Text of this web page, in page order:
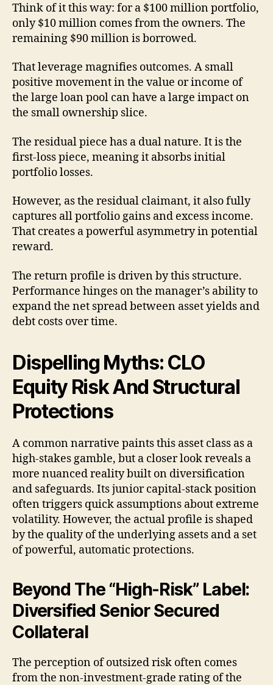
Think of it this way: for a $100 million portfolio,
only $10 million comes from the owners. The
remaining $90 million is borrowed.
That leverage magnifies outcomes. A small
positive movement in the value or income of
the large loan pool can have a large impact on
the small ownership slice.
The residual piece has a dual nature. It is the
first-loss piece, meaning it absorbs initial
portfolio losses.
However, as the residual claimant, it also fully
captures all portfolio gains and excess income.
That creates a powerful asymmetry in potential
reward.
The return profile is driven by this structure.
Performance hinges on the manager’s ability to
expand the net spread between asset yields and
debt costs over time.
Dispelling Myths: CLO
Equity Risk And Structural
Protections
A common narrative paints this asset class as a
high-stakes gamble, but a closer look reveals a
more nuanced reality built on diversification
and safeguards. Its junior capital-stack position
often triggers quick assumptions about extreme
volatility. However, the actual profile is shaped
by the quality of the underlying assets and a set
of powerful, automatic protections.
Beyond The “High-Risk” Label:
Diversified Senior Secured
Collateral
The perception of outsized risk often comes
from the non-investment-grade rating of the